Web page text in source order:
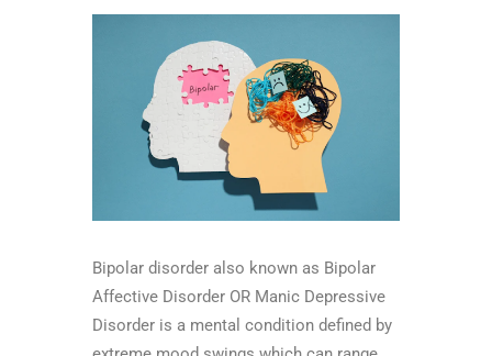
Bipolar disorder also known as Bipolar
Affective Disorder OR Manic Depressive
Disorder is a mental condition defined by